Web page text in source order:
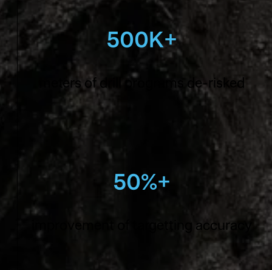
500K+
meters of drill programs de-risked
50%+
improvement of targetting accuracy